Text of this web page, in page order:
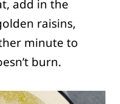
add in the
raisins,
minute to
burn.